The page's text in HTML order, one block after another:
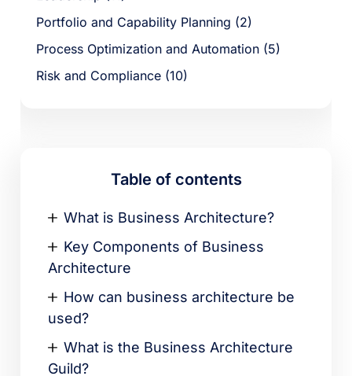
Portfolio and Capability Planning (2)
Process Optimization and Automation (5)
Risk and Compliance (10)
Table of contents
What is Business Architecture?
Key Components of Business
Architecture
How can business architecture be
used?
What is the Business Architecture
Guild?